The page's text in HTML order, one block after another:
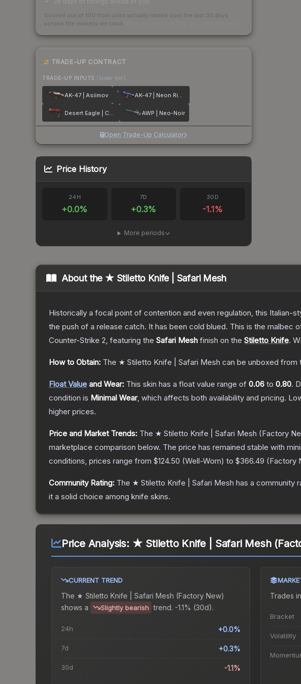
Scored out of 100 from units actually traded over the last 30 days
across the markets we track.
TRADE-UP CONTRACT
TRADE-UP INPUTS (lower tier)
AK-47 | Asiimov AK-47 | Neon Rider
Desert Eagle | Code Red AWP | Neo-Noir
Open Trade-Up Calculator
Price History
24H
+0.0%
7D
+0.3%
30D
-1.1%
More periods
About the ★ Stiletto Knife | Safari Mesh
Historically a focal point of contention and even regulation, this
the push of a release catch. It has been cold blued. This is the malbec
Counter-Strike 2, featuring the Safari Mesh finish on the Stiletto Knife.
How to Obtain: The ★ Stiletto Knife | Safari Mesh can be unboxed from
Float Value and Wear: This skin has a float value range of 0.06 to 0.80.
condition is Minimal Wear, which affects both availability and pricing.
higher prices.
Price and Market Trends: The ★ Stiletto Knife | Safari Mesh (Factory
marketplace comparison below. The price has remained stable with
conditions, prices range from $124.50 (Well-Worn) to $366.49 (Factory
Community Rating: The ★ Stiletto Knife | Safari Mesh has a community
it a solid choice among knife skins.
Price Analysis: ★ Stiletto Knife | Safari Mesh
CURRENT TREND
The ★ Stiletto Knife | Safari Mesh (Factory New)
shows a
Slightly bearish trend. -1.1% (30d).
24h +0.0%
7d +0.3%
30d -1.1%
Trades
Bracket
Volatility